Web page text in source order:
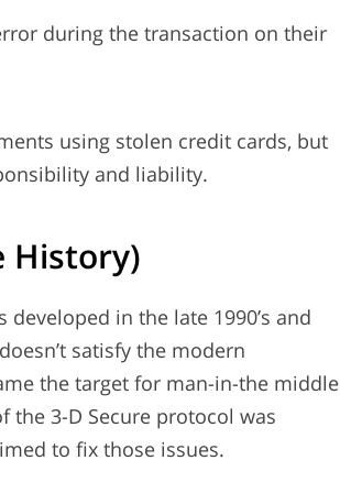
during the transaction on their
using stolen credit cards, but
and liability.
History)
in the late 1990’s and
satisfy the modern
the target for man-in-the middle
the 3-D Secure protocol was
to fix those issues.